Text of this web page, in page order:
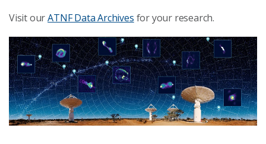
Visit ourATNF Data Archives for your research.